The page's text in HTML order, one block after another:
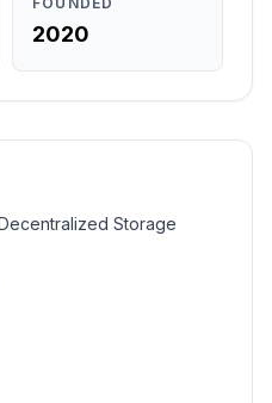
2020
Storage